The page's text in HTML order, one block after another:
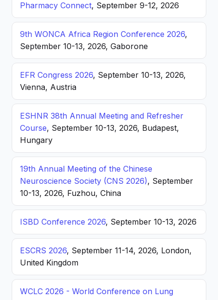
Pharmacy Connect, September 9-12, 2026
9th WONCA Africa Region Conference 2026,
September 10-13, 2026, Gaborone
EFR Congress 2026, September 10-13, 2026,
Vienna, Austria
ESHNR 38th Annual Meeting and Refresher
Course, September 10-13, 2026, Budapest,
Hungary
19th Annual Meeting of the Chinese
Neuroscience Society (CNS 2026), September
10-13, 2026, Fuzhou, China
ISBD Conference 2026, September 10-13, 2026
ESCRS 2026, September 11-14, 2026, London,
United Kingdom
WCLC 2026 - World Conference on Lung